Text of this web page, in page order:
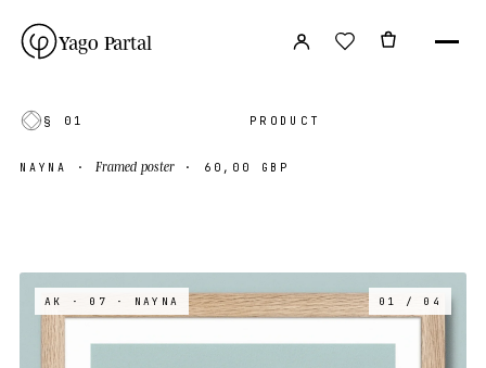
Yago Partal
§ 01 PRODUCT
NAYNA ·Framed poster · 60,00 GBP
AK · 07 · NAYNA 01 / 04